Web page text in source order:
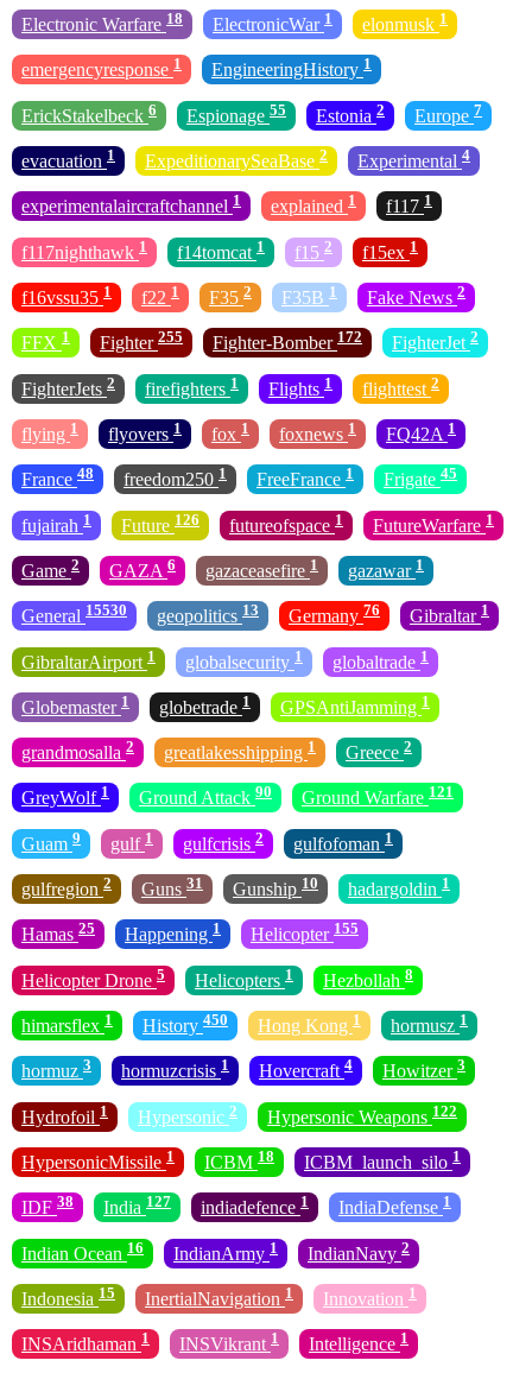
Electronic Warfare 18 ElectronicWar 1 elonmusk 1
emergencyresponse 1 EngineeringHistory 1
ErickStakelbeck 6 Espionage 55 Estonia 2 Europe 7
evacuation 1 ExpeditionarySeaBase 2 Experimental 4
experimentalaircraftchannel 1 explained 1 f117 1
f117nighthawk 1 f14tomcat 1 f15 2 f15ex 1
f16vssu35 1 f22 1 F35 2 F35B 1 Fake News 2
FFX 1 Fighter 255 Fighter-Bomber 172 FighterJet 2
FighterJets 2 firefighters 1 Flights 1 flighttest 2
flying 1 flyovers 1 fox 1 foxnews 1 FQ42A 1
France 48 freedom250 1 FreeFrance 1 Frigate 45
fujairah 1 Future 126 futureofspace 1 FutureWarfare 1
Game 2 GAZA 6 gazaceasefire 1 gazawar 1
General 15530 geopolitics 13 Germany 76 Gibraltar 1
GibraltarAirport 1 globalsecurity 1 globaltrade 1
Globemaster 1 globetrade 1 GPSAntiJamming 1
grandmosalla 2 greatlakesshipping 1 Greece 2
GreyWolf 1 Ground Attack 90 Ground Warfare 121
Guam 9 gulf 1 gulfcrisis 2 gulfofoman 1
gulfregion 2 Guns 31 Gunship 10 hadargoldin 1
Hamas 25 Happening 1 Helicopter 155
Helicopter Drone 5 Helicopters 1 Hezbollah 8
himarsflex 1 History 450 Hong Kong 1 hormusz 1
hormuz 3 hormuzcrisis 1 Hovercraft 4 Howitzer 3
Hydrofoil 1 Hypersonic 2 Hypersonic Weapons 122
HypersonicMissile 1 ICBM 18 ICBM_launch_silo 1
IDF 38 India 127 indiadefence 1 IndiaDefense 1
Indian Ocean 16 IndianArmy 1 IndianNavy 2
Indonesia 15 InertialNavigation 1 Innovation 1
INSAridhaman 1 INSVikrant 1 Intelligence 1